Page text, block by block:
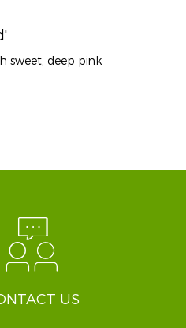
sweet, deep pink
US